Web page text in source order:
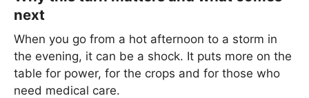
next
When you go from a hot afternoon to a storm in
the evening, it can be a shock. It puts more on the
table for power, for the crops and for those who
need medical care.